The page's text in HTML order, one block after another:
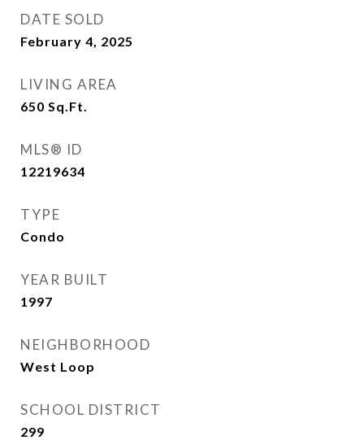
DATE SOLD
February 4, 2025
LIVING AREA
650 Sq.Ft.
MLS® ID
12219634
TYPE
Condo
YEAR BUILT
1997
NEIGHBORHOOD
West Loop
SCHOOL DISTRICT
299